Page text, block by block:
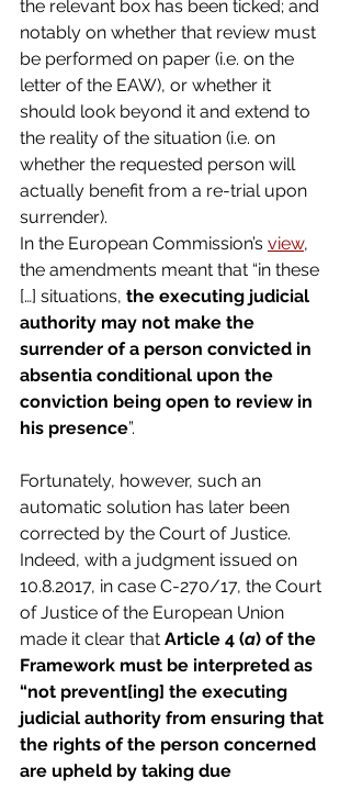
the relevant box has been ticked; and
notably on whether that review must
be performed on paper (i.e. on the
letter of the EAW), or whether it
should look beyond it and extend to
the reality of the situation (i.e. on
whether the requested person will
actually benefit from a re-trial upon
surrender).
In the European Commission’s view,
the amendments meant that “in these
[…] situations, the executing judicial
authority may not make the
surrender of a person convicted in
absentia conditional upon the
conviction being open to review in
his presence”.
Fortunately, however, such an
automatic solution has later been
corrected by the Court of Justice.
Indeed, with a judgment issued on
10.8.2017, in case C-270/17, the Court
of Justice of the European Union
made it clear that Article 4 (a) of the
Framework must be interpreted as
“not prevent[ing] the executing
judicial authority from ensuring that
the rights of the person concerned
are upheld by taking due